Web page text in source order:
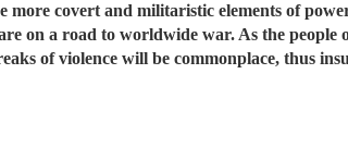
covert and militaristic elements of
on a road to worldwide war. As the
of violence will be commonplace, thus